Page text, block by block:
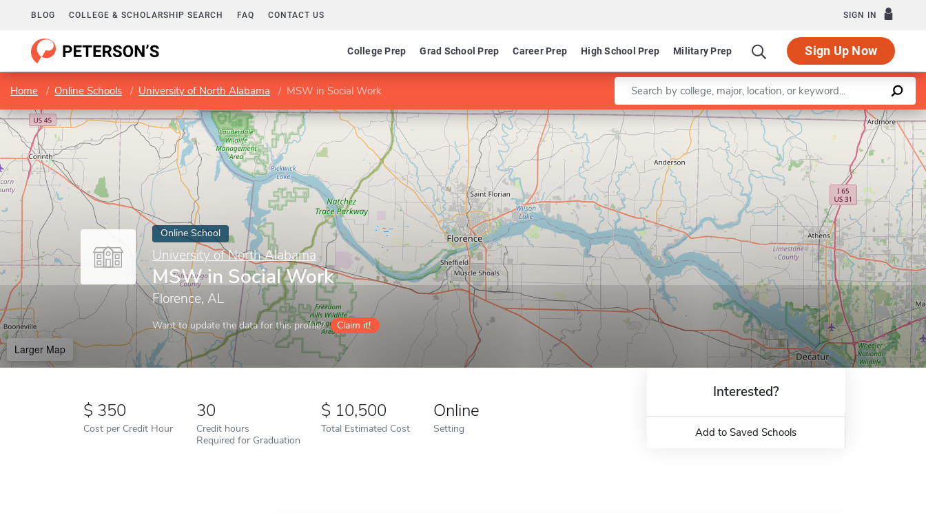
BLOG COLLEGE & SCHOLARSHIP SEARCH FAQ CONTACT US SIGN IN
College Prep Grad School Prep Career Prep High School Prep Military Prep Sign Up Now
Home Online Schools University of North Alabama MSW in Social Work Enter a keyword
Online School
University of North Alabama
MSW in Social Work
Florence, AL
Want to update the data for this profile? Claim it!
Larger Map
Leaflet |©OpenStreetMapcontributors
350
Cost per Credit Hour
30
Credit hours
Required for Graduation
10,500
Total Estimated Cost
Online
Setting
Interested?
Add to Saved Schools